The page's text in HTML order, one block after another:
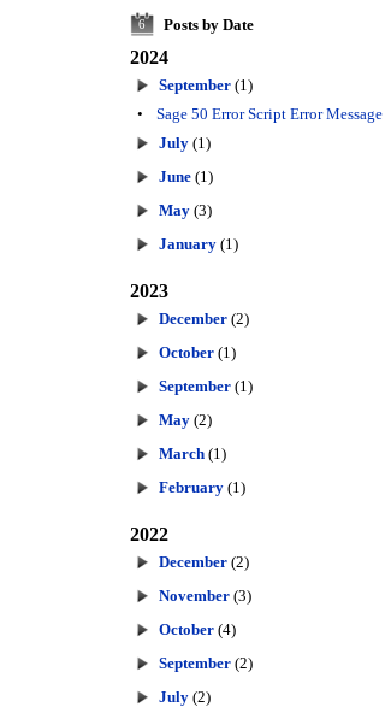
6 Posts by Date
2024
September (1)
•
Sage 50 Error Script Error Message
July (1)
June (1)
May (3)
January (1)
2023
December (2)
October (1)
September (1)
May (2)
March (1)
February (1)
2022
December (2)
November (3)
October (4)
September (2)
July (2)